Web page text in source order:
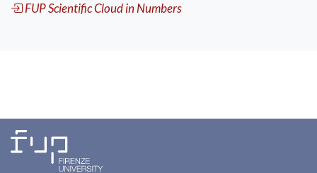
FUP Scientific Cloud in Numbers